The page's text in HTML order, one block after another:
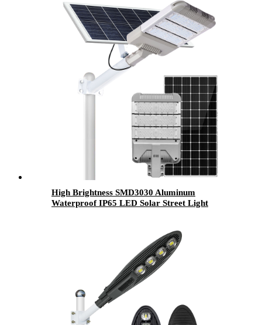
High Brightness SMD3030 Aluminum
Waterproof IP65 LED Solar Street Light